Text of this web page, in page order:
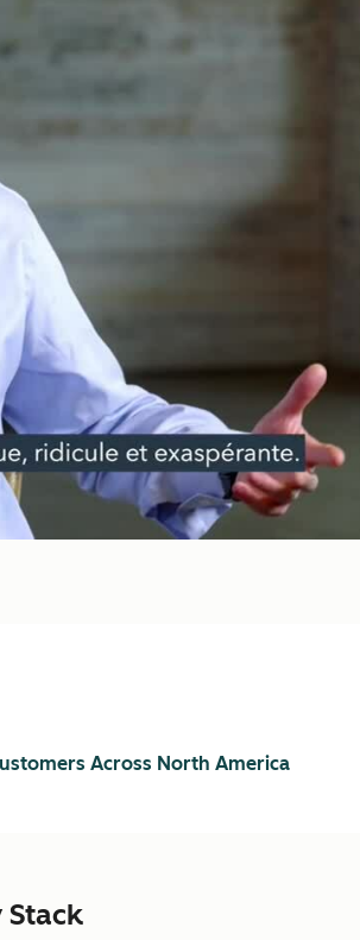
Stack
Across North America